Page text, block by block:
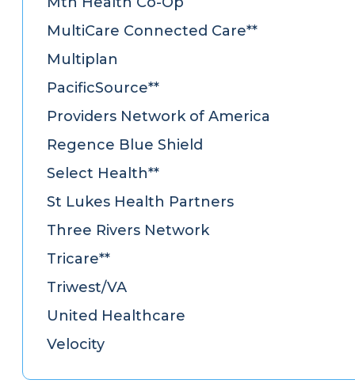
MultiCare Connected Care**
Multiplan
PacificSource**
Providers Network of America
Regence Blue Shield
Select Health**
St Lukes Health Partners
Three Rivers Network
Tricare**
Triwest/VA
United Healthcare
Velocity